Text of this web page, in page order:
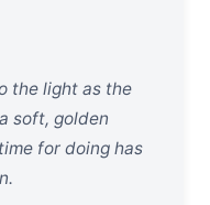
the light as the
soft, golden
for doing has